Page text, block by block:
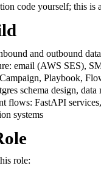
code yourself; this is
and outbound
email (AWS SES),
Playbook,
schema design,
flows: FastAPI
systems
role: